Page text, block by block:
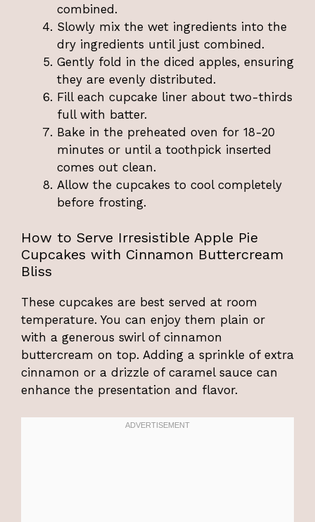
combined.
Slowly mix the wet ingredients into the
dry ingredients until just combined.
Gently fold in the diced apples, ensuring
they are evenly distributed.
Fill each cupcake liner about two-thirds
full with batter.
Bake in the preheated oven for 18-20
minutes or until a toothpick inserted
comes out clean.
Allow the cupcakes to cool completely
before frosting.
How to Serve Irresistible Apple Pie
Cupcakes with Cinnamon Buttercream
Bliss
These cupcakes are best served at room
temperature. You can enjoy them plain or
with a generous swirl of cinnamon
buttercream on top. Adding a sprinkle of extra
cinnamon or a drizzle of caramel sauce can
enhance the presentation and flavor.